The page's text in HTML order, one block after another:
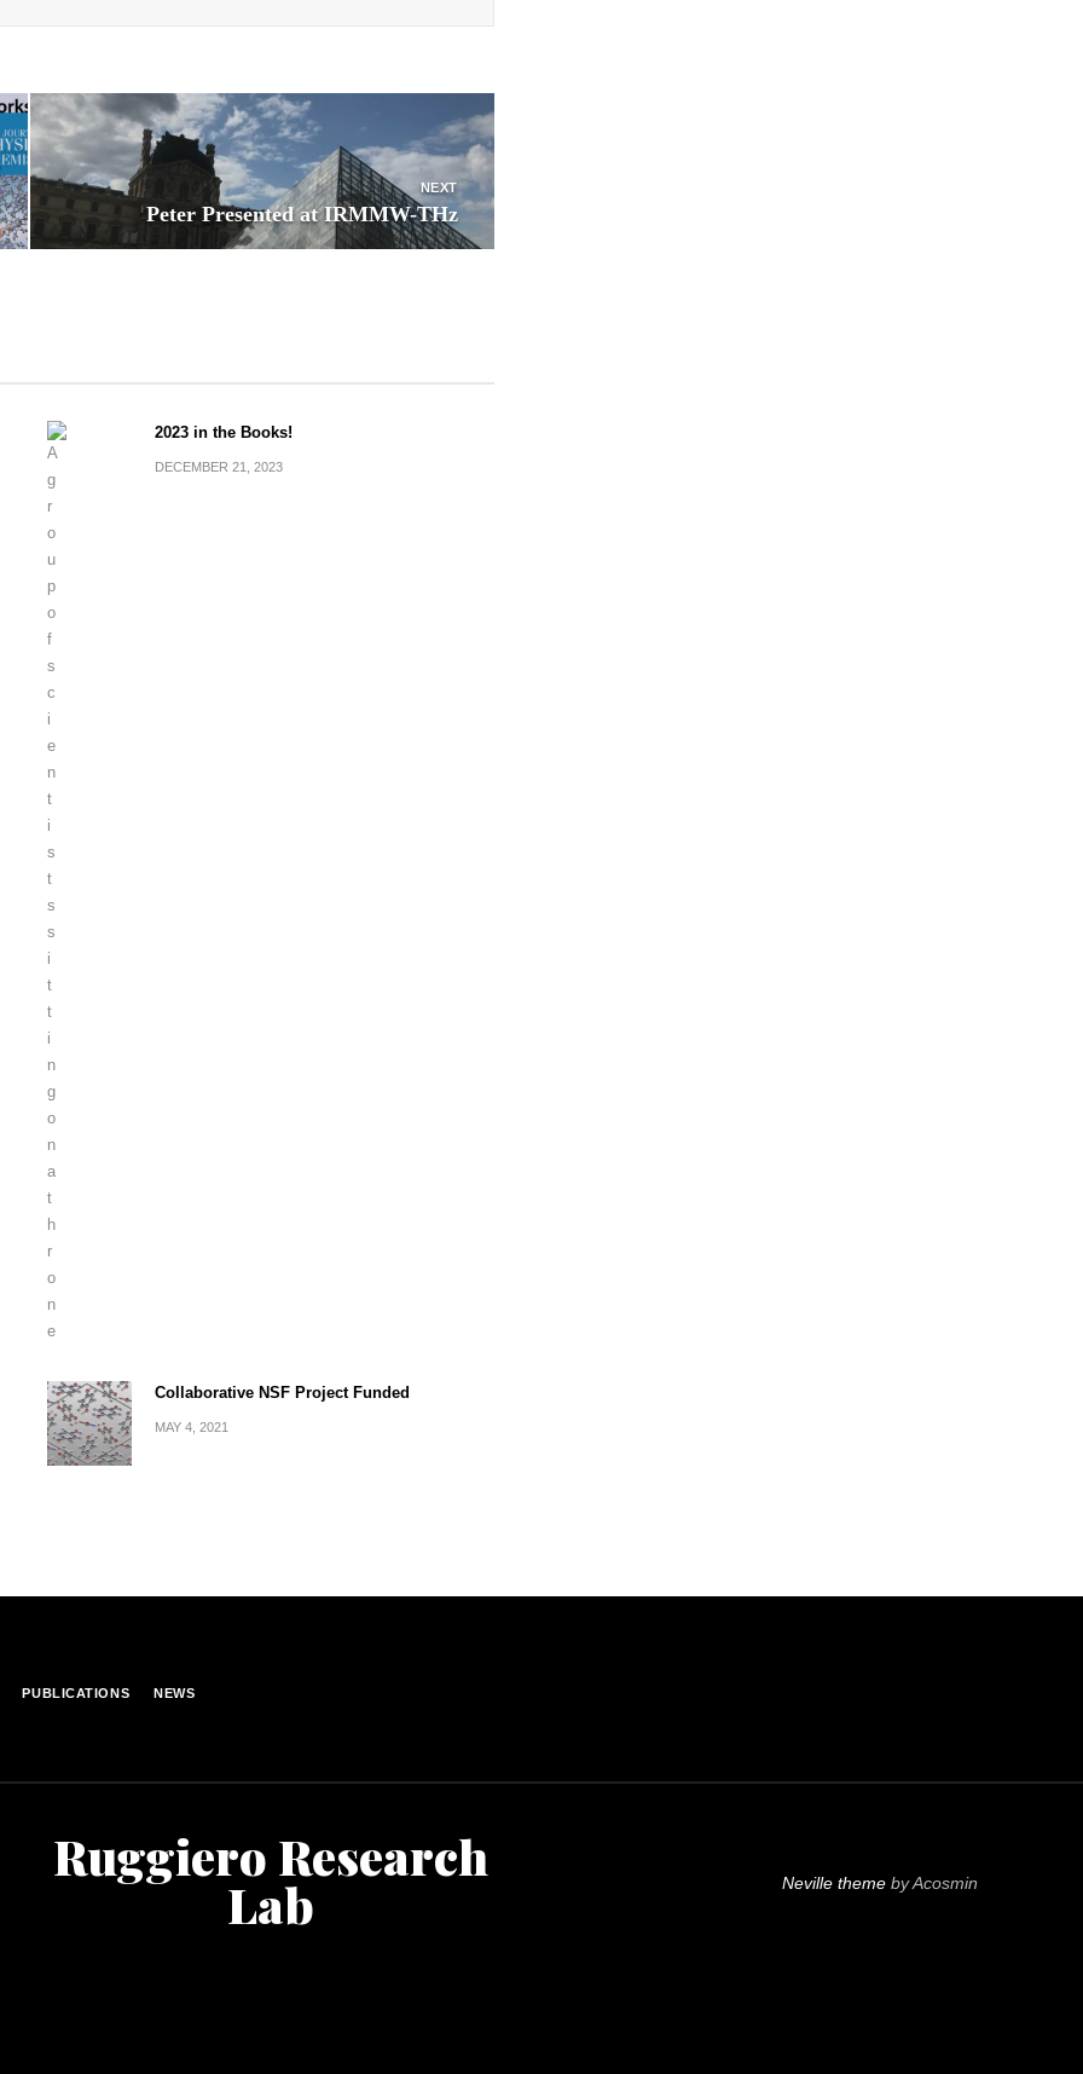
NEXT
Peter Presented at IRMMW-THz
2023 in the Books!
DECEMBER 21, 2023
Collaborative NSF Project Funded
MAY 4, 2021
PUBLICATIONS NEWS
Ruggiero Research
Lab Neville themeby Acosmin